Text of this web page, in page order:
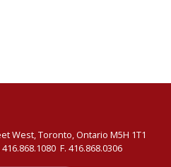
West, Toronto, Ontario M5H 1T1
416.868.1080 F. 416.868.0306